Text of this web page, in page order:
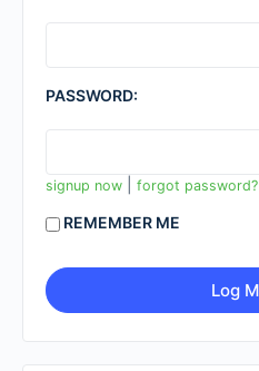
PASSWORD:
signup now forgot password?
REMEMBER ME